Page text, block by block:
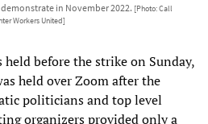
in November 2022. [Photo: Call
Workers United]
before the strike on Sunday,
held over Zoom after the
politicians and top level
organizers provided only a